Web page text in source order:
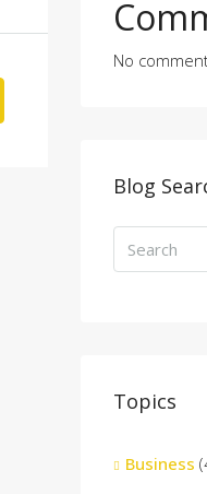
No
Blog
Topics
Business